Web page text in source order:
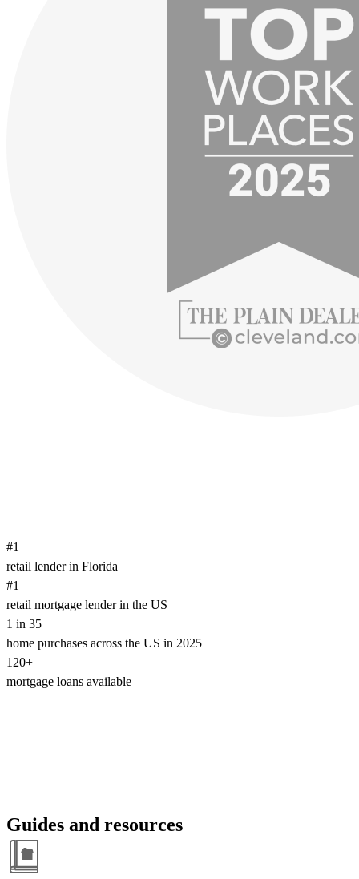
#1
retail lender in Florida
#1
retail mortgage lender in the US
1 in 35
home purchases across the US in 2025
120+
mortgage loans available
Guides and resources